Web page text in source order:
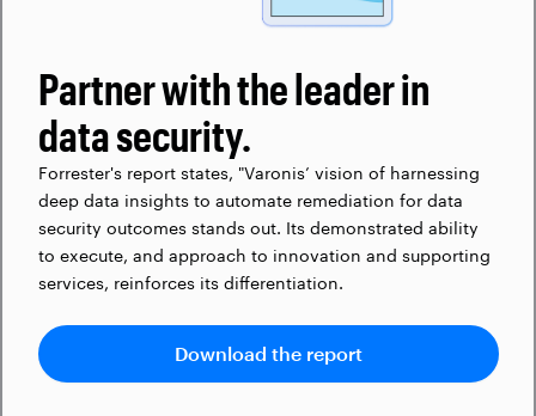
Partner with the leader in
data security.
Forrester's report states, "Varonis’ vision of harnessing
deep data insights to automate remediation for data
security outcomes stands out. Its demonstrated ability
to execute, and approach to innovation and supporting
services, reinforces its differentiation.
Download the report